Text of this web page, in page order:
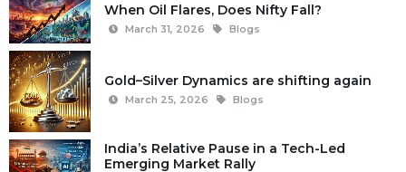
When Oil Flares, Does Nifty Fall?
March 31, 2026 Blogs
Gold–Silver Dynamics are shifting again
March 25, 2026 Blogs
India’s Relative Pause in a Tech-Led
Emerging Market Rally